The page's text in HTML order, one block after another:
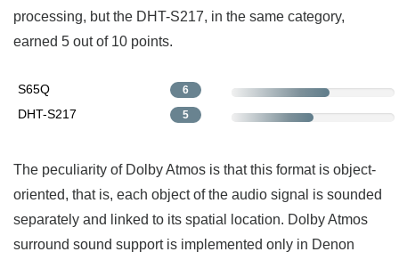
processing, but the DHT-S217, in the same category,
earned 5 out of 10 points.
S65Q 6
DHT-S217 5
The peculiarity of Dolby Atmos is that this format is object-
oriented, that is, each object of the audio signal is sounded
separately and linked to its spatial location. Dolby Atmos
surround sound support is implemented only in Denon